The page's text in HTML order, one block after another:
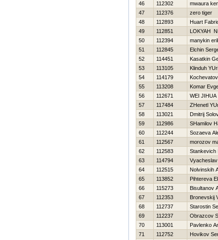
46
112302
mwaura
47
112376
zero tiger
48
112893
Huart
49
112851
LOKYAН
50
112394
manykin
51
112845
Elchin
52
114451
Kasatkin
53
113105
Klinduh
54
114179
55
113208
Komar
56
112671
WEI JIHUA
57
117484
ZHenetl
58
113021
Dmitrij
59
112986
SHamilov
60
112244
Sozaeva
61
112567
morozov
62
112583
Stankevich
63
114794
64
112515
Nolvinskih
65
113852
Pihtereva
66
115273
Bisultanov
67
112353
Bronevskij
68
112737
Starostin
69
112237
Obrazcov
70
113001
Pavlenko
71
112752
Нovikov